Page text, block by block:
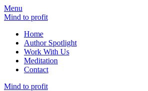
Menu
Mind to profit
Home
Author Spotlight
Work With Us
Meditation
Contact
Mind to profit